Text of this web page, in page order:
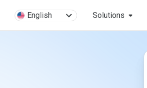
English Solutions